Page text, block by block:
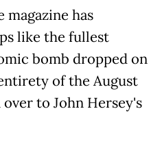
magazine has
like the fullest
bomb dropped on
of the August
over to John Hersey's